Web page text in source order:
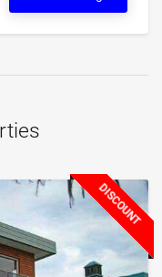
DISCOUNT